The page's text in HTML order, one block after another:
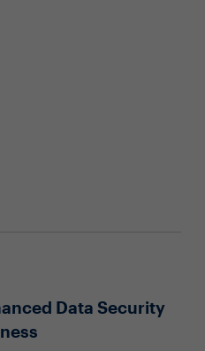
Data Security